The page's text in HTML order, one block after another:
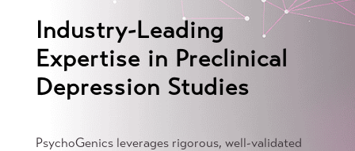
Industry-Leading
Expertise in Preclinical
Depression Studies
PsychoGenics leverages rigorous, well-validated